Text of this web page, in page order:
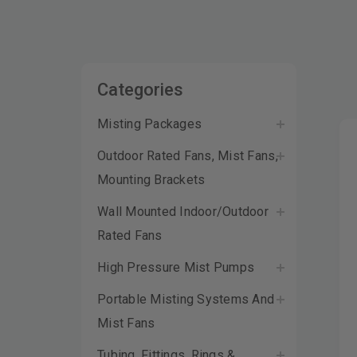
Categories
Misting Packages
Outdoor Rated Fans, Mist Fans,
Mounting Brackets
Wall Mounted Indoor/Outdoor
Rated Fans
High Pressure Mist Pumps
Portable Misting Systems And
Mist Fans